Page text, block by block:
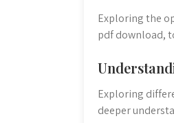
Exploring the
pdf download,
Exploring
deeper